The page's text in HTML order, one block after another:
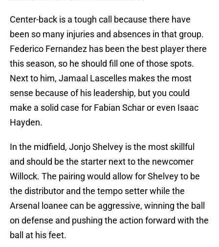
Center-back is a tough call because there have
been so many injuries and absences in that group.
Federico Fernandez has been the best player there
this season, so he should fill one of those spots.
Next to him, Jamaal Lascelles makes the most
sense because of his leadership, but you could
make a solid case for Fabian Schar or even Isaac
Hayden.
In the midfield, Jonjo Shelvey is the most skillful
and should be the starter next to the newcomer
Willock. The pairing would allow for Shelvey to be
the distributor and the tempo setter while the
Arsenal loanee can be aggressive, winning the ball
on defense and pushing the action forward with the
ball at his feet.